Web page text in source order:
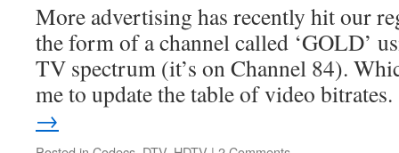
More advertising has recently hit our
the form of a channel called ‘GOLD’
TV spectrum (it’s on Channel 84).
me to update the table of video
→